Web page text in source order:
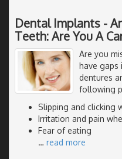
Dental Implants -
Teeth: Are You A
Are you
have gaps
dentures
following
Slipping and clicking
Irritation and pain
Fear of eating
… read more